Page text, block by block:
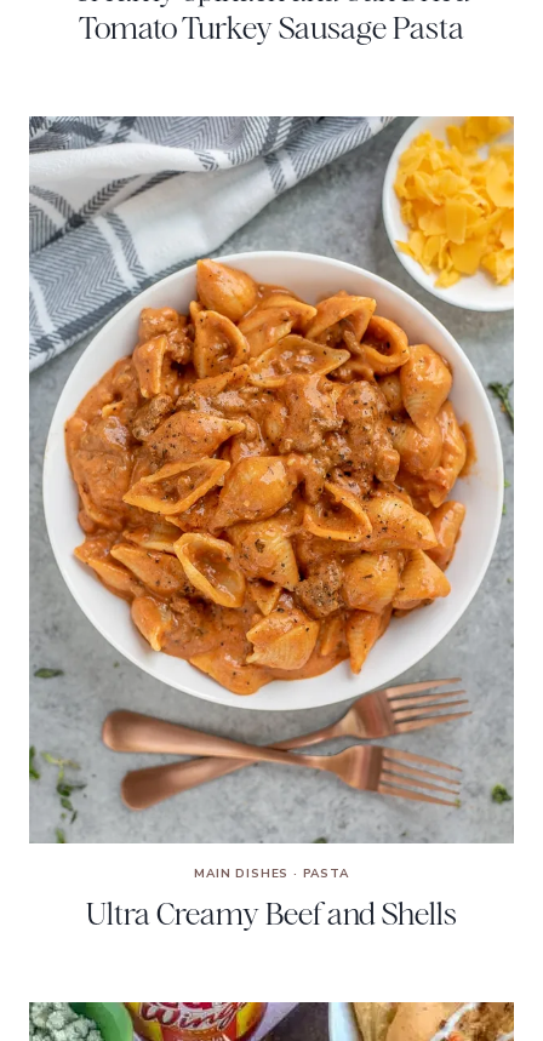
Tomato Turkey Sausage Pasta
MAIN DISHES · PASTA
Ultra Creamy Beef and Shells